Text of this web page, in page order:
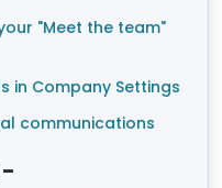
"Meet the team"
in Company Settings
communications